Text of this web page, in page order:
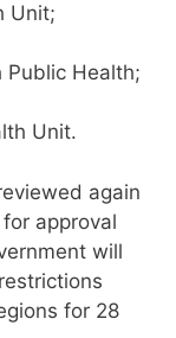
Unit;
Public Health;
Unit.
again
approval
will
for 28